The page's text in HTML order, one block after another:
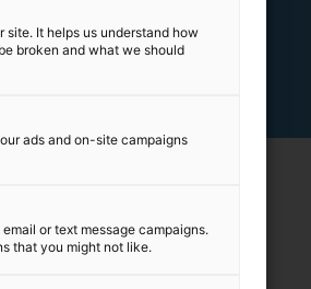
It helps us understand how
broken and what we should
ads and on-site campaigns
or text message campaigns.
that you might not like.